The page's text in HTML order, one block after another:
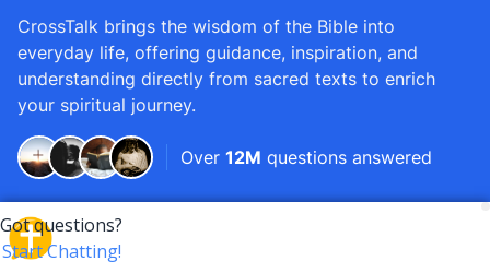
CrossTalk brings the wisdom of the Bible into
everyday life, offering guidance, inspiration, and
understanding directly from sacred texts to enrich
your spiritual journey.
Over 12M questions answered